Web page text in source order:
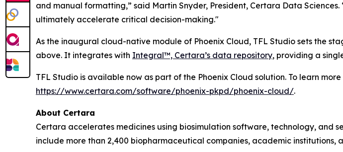
and manual formatting,” said Martin Snyder, President, Certara Data
ultimately accelerate critical decision-making."
As the inaugural cloud-native module of Phoenix Cloud, TFL Studio sets the
above. It integrates with Integral™, Certara’s data repository, providing a
TFL Studio is available now as part of the Phoenix Cloud solution. To learn
https://www.certara.com/software/phoenix-pkpd/phoenix-cloud/.
About Certara
Certara accelerates medicines using biosimulation software, technology,
include more than 2,400 biopharmaceutical companies, academic institutions,